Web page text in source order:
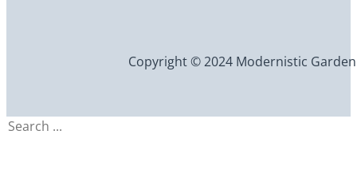
Copyright © 2024 Modernistic
Search